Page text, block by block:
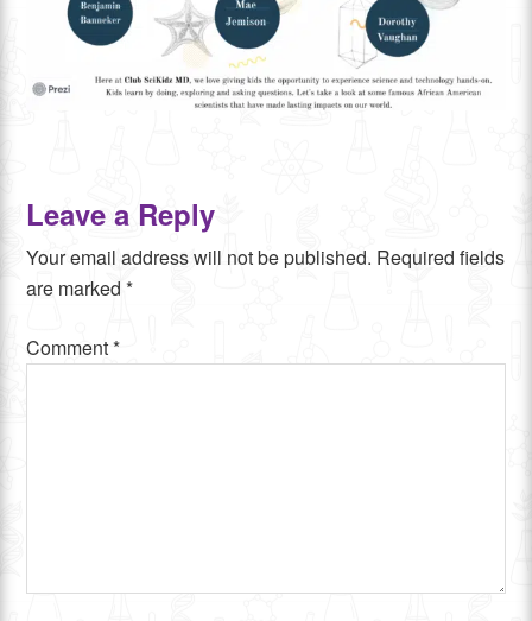
Leave a Reply
Your email address will not be published. Required fields
are marked*
Comment*